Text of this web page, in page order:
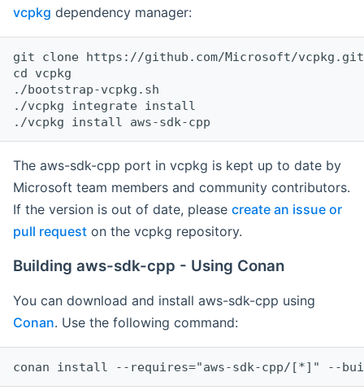
vcpkg dependency manager:
git clone https://github.com/Microsoft/vcpkg.git
cd vcpkg
./bootstrap-vcpkg.sh
./vcpkg integrate install
The aws-sdk-cpp port in vcpkg is kept up to date by
Microsoft team members and community contributors.
If the version is out of date, please create an issue or
pull request on the vcpkg repository.
Building aws-sdk-cpp - Using Conan
You can download and install aws-sdk-cpp using
Conan. Use the following command: